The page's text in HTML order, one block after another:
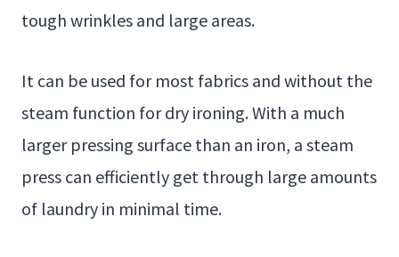
tough wrinkles and large areas.
It can be used for most fabrics and without the
steam function for dry ironing. With a much
larger pressing surface than an iron, a steam
press can efficiently get through large amounts
of laundry in minimal time.